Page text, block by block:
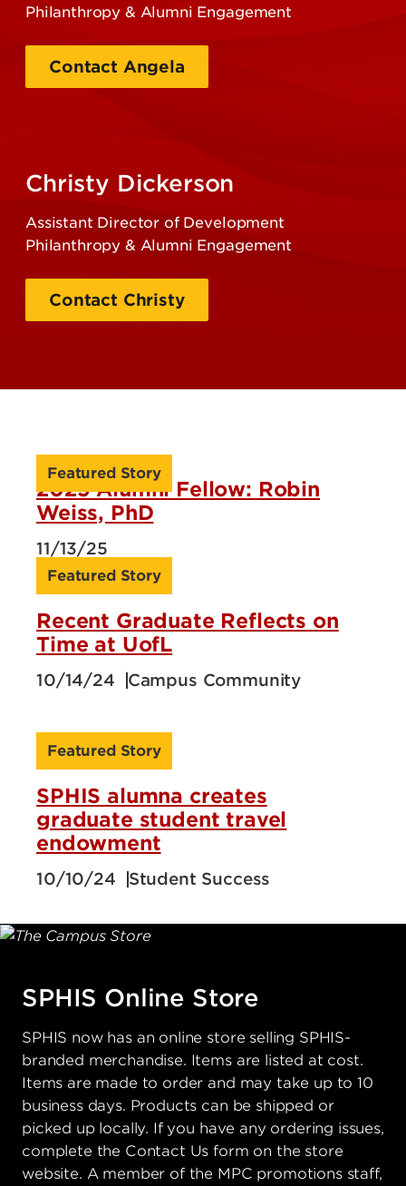
Philanthropy & Alumni Engagement
Contact Angela
Christy Dickerson
Assistant Director of Development
Philanthropy & Alumni Engagement
Contact Christy
Featured Story
2025 Alumni Fellow: Robin
Weiss, PhD
11/13/25
Featured Story
Recent Graduate Reflects on
Time at UofL
10/14/24 Campus Community
Featured Story
SPHIS alumna creates
graduate student travel
endowment
10/10/24 Student Success
SPHIS Online Store
SPHIS now has an online store selling SPHIS-
branded merchandise. Items are listed at cost.
Items are made to order and may take up to 10
business days. Products can be shipped or
picked up locally. If you have any ordering issues,
complete the Contact Us form on the store
website. A member of the MPC promotions staff,